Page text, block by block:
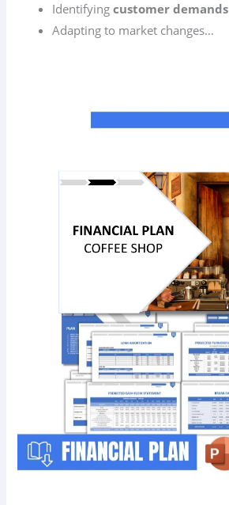
Identifyingcustomer demands
Adapting to market changes…